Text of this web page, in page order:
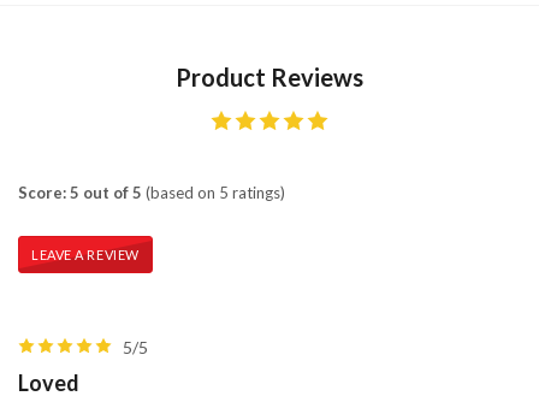
Product Reviews
Score: 5 out of 5 (based on 5 ratings)
LEAVE A REVIEW
5/5
Loved